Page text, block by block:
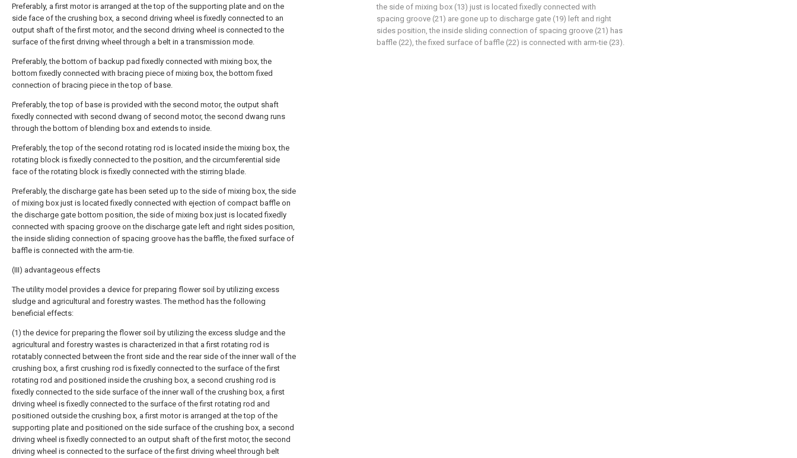
Preferably, a first motor is arranged at the top of the supporting plate and on the
side face of the crushing box, a second driving wheel is fixedly connected to an
output shaft of the first motor, and the second driving wheel is connected to the
surface of the first driving wheel through a belt in a transmission mode.
Preferably, the bottom of backup pad fixedly connected with mixing box, the
bottom fixedly connected with bracing piece of mixing box, the bottom fixed
connection of bracing piece in the top of base.
Preferably, the top of base is provided with the second motor, the output shaft
fixedly connected with second dwang of second motor, the second dwang runs
through the bottom of blending box and extends to inside.
Preferably, the top of the second rotating rod is located inside the mixing box, the
rotating block is fixedly connected to the position, and the circumferential side
face of the rotating block is fixedly connected with the stirring blade.
Preferably, the discharge gate has been seted up to the side of mixing box, the side
of mixing box just is located fixedly connected with ejection of compact baffle on
the discharge gate bottom position, the side of mixing box just is located fixedly
connected with spacing groove on the discharge gate left and right sides position,
the inside sliding connection of spacing groove has the baffle, the fixed surface of
baffle is connected with the arm-tie.
(III) advantageous effects
The utility model provides a device for preparing flower soil by utilizing excess
sludge and agricultural and forestry wastes. The method has the following
beneficial effects:
(1) the device for preparing the flower soil by utilizing the excess sludge and the
agricultural and forestry wastes is characterized in that a first rotating rod is
rotatably connected between the front side and the rear side of the inner wall of the
crushing box, a first crushing rod is fixedly connected to the surface of the first
rotating rod and positioned inside the crushing box, a second crushing rod is
fixedly connected to the side surface of the inner wall of the crushing box, a first
driving wheel is fixedly connected to the surface of the first rotating rod and
positioned outside the crushing box, a first motor is arranged at the top of the
supporting plate and positioned on the side surface of the crushing box, a second
driving wheel is fixedly connected to an output shaft of the first motor, the second
driving wheel is connected to the surface of the first driving wheel through belt
the side of mixing box (13) just is located fixedly connected with
spacing groove (21) are gone up to discharge gate (19) left and right
sides position, the inside sliding connection of spacing groove (21) has
baffle (22), the fixed surface of baffle (22) is connected with arm-tie (23).